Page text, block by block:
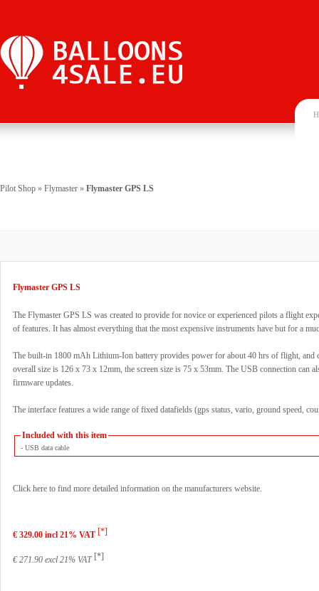
Pilot Shop » Flymaster » Flymaster GPS LS
Flymaster GPS LS
The Flymaster GPS LS was created to provide for novice or experienced pilots a flight
of features. It has almost everything that the most expensive instruments have but for a
The built-in 1800 mAh Lithium-Ion battery provides power for about 40 hrs of flight, and
overall size is 126 x 73 x 12mm, the screen size is 75 x 53mm. The USB connection can
firmware updates.
The interface features a wide range of fixed datafields (gps status, vario, ground speed,
Included with this item
- USB data cable
Click here to find more detailed information on the manufacturers website.
€ 329.00 incl 21% VAT [*]
€ 271.90 excl 21% VAT [*]